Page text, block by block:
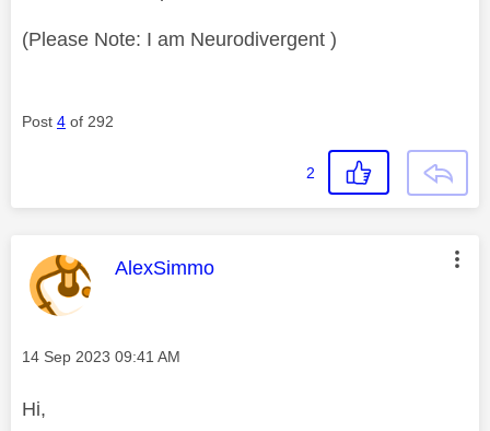
(Please Note: I am Neurodivergent )
Post 4 of 292
2
This message was authored by:
AlexSimmo
Message posted on
‎14 Sep 2023 09:41 AM
Hi,